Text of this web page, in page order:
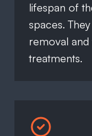
lifespan of
spaces.
removal
treatments.